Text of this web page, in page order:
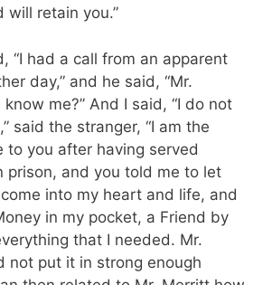
will retain you.”
“I had a call from an apparent
day,” and he said, “Mr.
me?” And I said, “I do not
said the stranger, “I am the
to you after having served
prison, and you told me to let
into my heart and life, and
in my pocket, a Friend by
that I needed. Mr.
not put it in strong enough